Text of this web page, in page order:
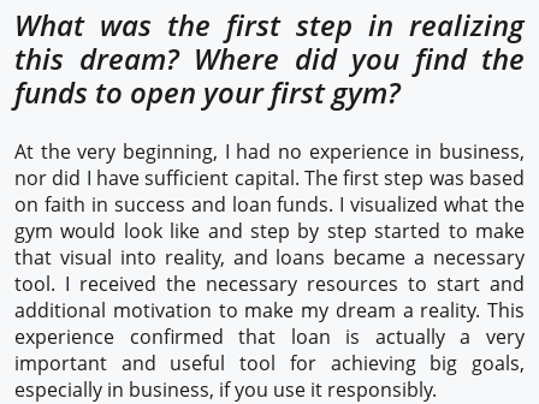
What was the first step in realizing
this dream? Where did you find the
funds to open your first gym?
At the very beginning, I had no experience in business,
nor did I have sufficient capital. The first step was based
on faith in success and loan funds. I visualized what the
gym would look like and step by step started to make
that visual into reality, and loans became a necessary
tool. I received the necessary resources to start and
additional motivation to make my dream a reality. This
experience confirmed that loan is actually a very
important and useful tool for achieving big goals,
especially in business, if you use it responsibly.